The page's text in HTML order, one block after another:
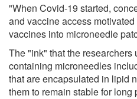
"When Covid-19 started,
and vaccine access
vaccines into microneedle
The "ink" that the researchers
containing microneedles
that are encapsulated in lipid
them to remain stable for long